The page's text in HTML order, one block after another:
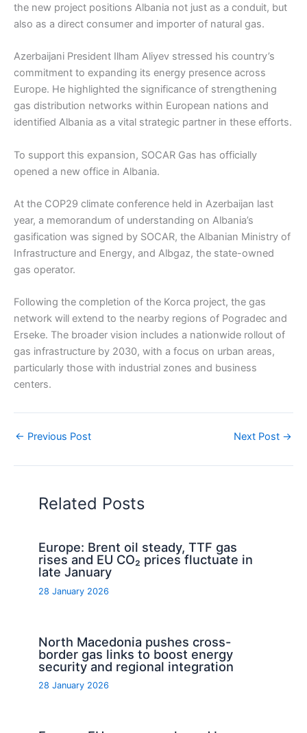
the new project positions Albania not just as a conduit, but
also as a direct consumer and importer of natural gas.
Azerbaijani President Ilham Aliyev stressed his country’s
commitment to expanding its energy presence across
Europe. He highlighted the significance of strengthening
gas distribution networks within European nations and
identified Albania as a vital strategic partner in these efforts.
To support this expansion, SOCAR Gas has officially
opened a new office in Albania.
At the COP29 climate conference held in Azerbaijan last
year, a memorandum of understanding on Albania’s
gasification was signed by SOCAR, the Albanian Ministry of
Infrastructure and Energy, and Albgaz, the state-owned
gas operator.
Following the completion of the Korca project, the gas
network will extend to the nearby regions of Pogradec and
Erseke. The broader vision includes a nationwide rollout of
gas infrastructure by 2030, with a focus on urban areas,
particularly those with industrial zones and business
centers.
← Previous Post Next Post →
Related Posts
Europe: Brent oil steady, TTF gas
rises and EU CO₂ prices fluctuate in
late January
28 January 2026
North Macedonia pushes cross-
border gas links to boost energy
security and regional integration
28 January 2026